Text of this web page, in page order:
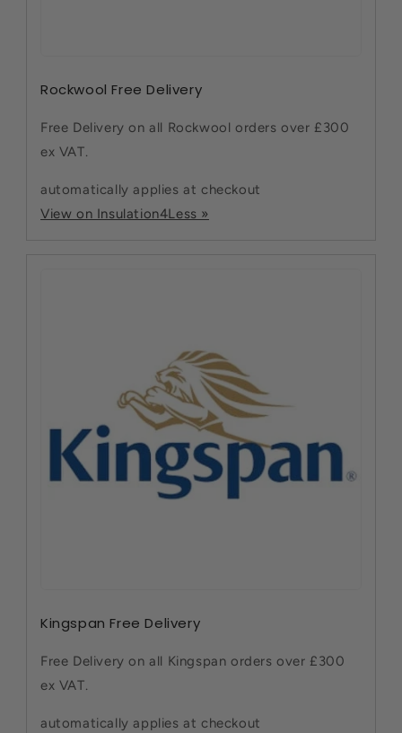
Rockwool Free Delivery
Free Delivery on all Rockwool orders over £300
ex VAT.
automatically applies at checkout
View on Insulation4Less »
Kingspan Free Delivery
Free Delivery on all Kingspan orders over £300
ex VAT.
automatically applies at checkout